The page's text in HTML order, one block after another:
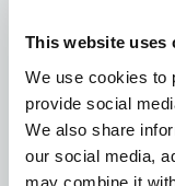
This website uses
We use cookies to
provide social
We also share
our social media,
may combine it
President
Leontis, C.P.
and
Classical
Capital Link